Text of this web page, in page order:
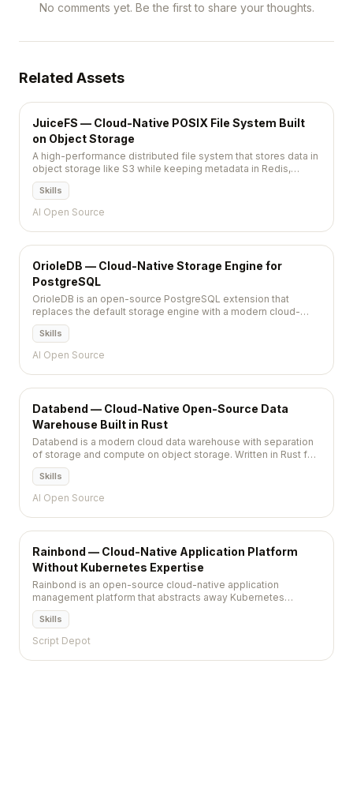
No comments yet. Be the first to share your thoughts.
Related Assets
JuiceFS — Cloud-Native POSIX File System Built
on Object Storage
A high-performance distributed file system that stores data in
object storage like S3 while keeping metadata in Redis,
PostgreSQL, or MySQL for cloud-native workloads.
Skills
AI Open Source
OrioleDB — Cloud-Native Storage Engine for
PostgreSQL
OrioleDB is an open-source PostgreSQL extension that
replaces the default storage engine with a modern cloud-
native design, eliminating table bloat, reducing write
amplification, and enabling S3-native storage.
Skills
AI Open Source
Databend — Cloud-Native Open-Source Data
Warehouse Built in Rust
Databend is a modern cloud data warehouse with separation
of storage and compute on object storage. Written in Rust for
extreme performance, it is a self-hostable alternative to
Snowflake with full Snowflake-style SQL compatibility.
Skills
AI Open Source
Rainbond — Cloud-Native Application Platform
Without Kubernetes Expertise
Rainbond is an open-source cloud-native application
management platform that abstracts away Kubernetes
complexity, letting developers deploy, manage, and
orchestrate containerized applications through a visual
interface without writing YAML.
Skills
Script Depot